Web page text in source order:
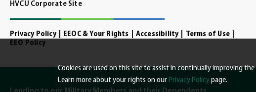
HVCU Corporate Site
Privacy Policy EEOC & Your Rights Accessibility
Terms of Use
EEO Policy
Cookies are used on this site to assist in continually improving
Learn more about your rights on our Privacy Policypage.